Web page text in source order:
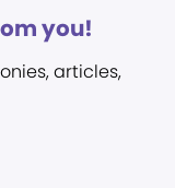
you!
articles,